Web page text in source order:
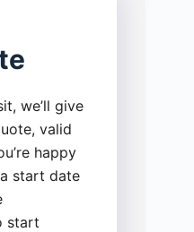
we’ll give
valid
happy
start date
start